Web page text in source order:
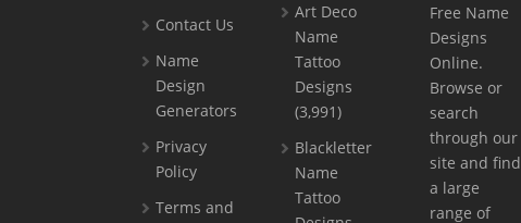
Contact Us
Name
Design
Generators
Privacy
Policy
Terms and
Art Deco
Name
Tattoo
Designs
(3,991)
Blackletter
Name
Tattoo
Free Name
Designs
Online.
Browse or
search
through our
site and find
a large
range of